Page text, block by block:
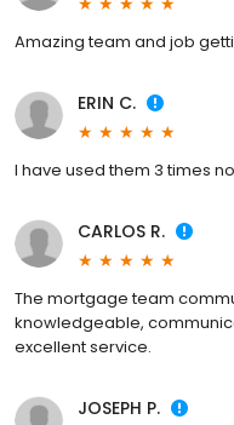
Amazing team and job
ERIN C.
I have used them 3 times
CARLOS R.
The mortgage team
knowledgeable,
excellent service.
JOSEPH P.